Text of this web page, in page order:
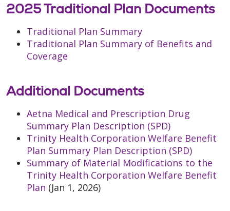
2025 Traditional Plan Documents
Traditional Plan Summary
Traditional Plan Summary of Benefits and
Coverage
Additional Documents
Aetna Medical and Prescription Drug
Summary Plan Description (SPD)
Trinity Health Corporation Welfare Benefit
Plan Summary Plan Description (SPD)
Summary of Material Modifications to the
Trinity Health Corporation Welfare Benefit
Plan (Jan 1, 2026)